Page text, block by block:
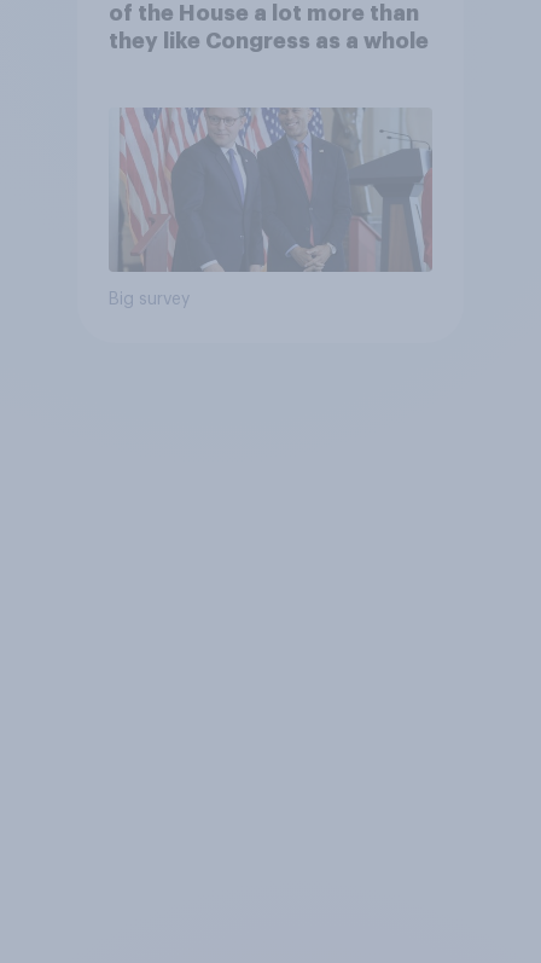
of the House a lot more than
they like Congress as a whole
Big survey